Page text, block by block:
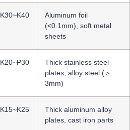
K30~K40
Aluminum foil
(<0.1mm), soft metal
sheets
K20~P30
Thick stainless steel
plates, alloy steel (＞
3mm)
K15~K25
Thick aluminum alloy
plates, cast iron parts